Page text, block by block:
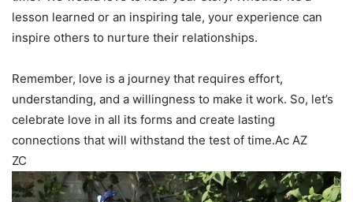
lesson learned or an inspiring tale, your experience can
inspire others to nurture their relationships.
Remember, love is a journey that requires effort,
understanding, and a willingness to make it work. So, let’s
celebrate love in all its forms and create lasting
connections that will withstand the test of time.Ac AZ
ZC